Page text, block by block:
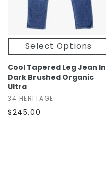
Select Options
Cool Tapered Leg Jean In
Dark Brushed Organic
Ultra
34 HERITAGE
$245.00